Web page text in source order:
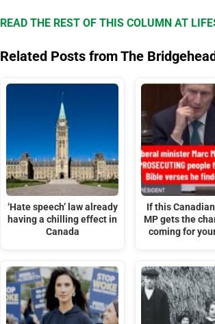
READ THE REST OF THIS COLUMN AT
Related Posts from The
‘Hate speech’ law already
having a chilling effect in
Canada
If this
MP gets the
coming for